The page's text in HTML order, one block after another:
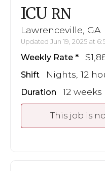
ICU RN
Lawrenceville, GA
Updated Jun 19, 2025 at
Weekly Rate
Shift Nights, 12
Duration 12 weeks
This job is